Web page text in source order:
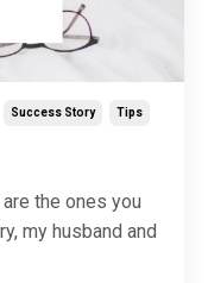
Success Story Tips
the ones you
my husband and
dog, Tater Todd,